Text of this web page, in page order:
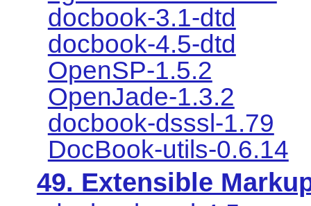
docbook-3.1-dtd
docbook-4.5-dtd
OpenSP-1.5.2
OpenJade-1.3.2
docbook-dsssl-1.79
DocBook-utils-0.6.14
49. Extensible